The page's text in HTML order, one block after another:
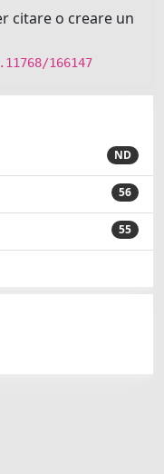
citare o creare un
166147
ND
56
55